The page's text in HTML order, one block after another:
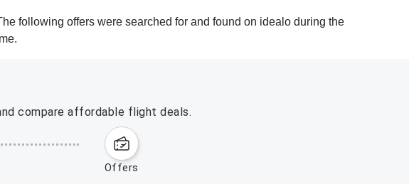
following offers were searched for and found on idealo during the
compare affordable flight deals.
offers